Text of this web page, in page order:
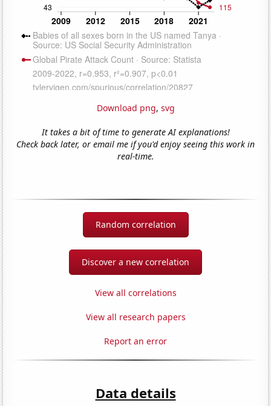
Download png, svg
It takes a bit of time to generate AI explanations!
Check back later, or email me if you'd enjoy seeing this work in
real-time.
Random correlation
Discover a new correlation
View all correlations
View all research papers
Report an error
Data details